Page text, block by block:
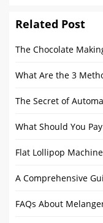
Related Post
What Are the 3